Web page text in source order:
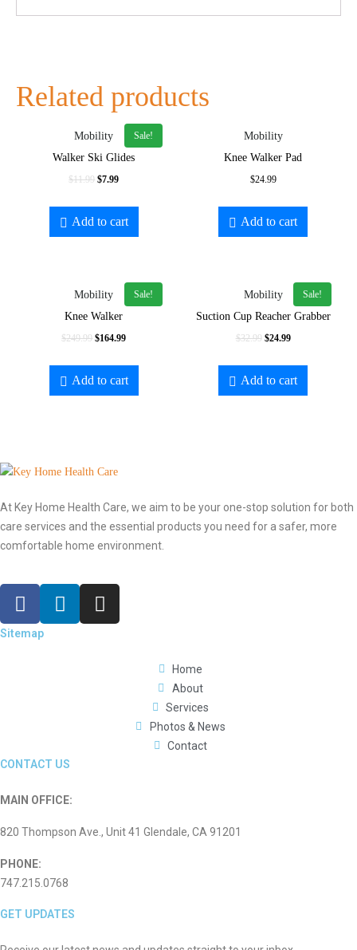
Related products
Sale!
Mobility
Walker Ski Glides
$11.99 $7.99
Add to cart
Mobility
Knee Walker Pad
$24.99
Add to cart
Sale!
Mobility
Knee Walker
$249.99 $164.99
Add to cart
Sale!
Mobility
Suction Cup Reacher Grabber
$32.99 $24.99
Add to cart
At Key Home Health Care, we aim to be your one-stop solution for both
care services and the essential products you need for a safer, more
comfortable home environment.
Sitemap
Home
About
Services
Photos & News
Contact
CONTACT US
MAIN OFFICE:
820 Thompson Ave., Unit 41 Glendale, CA 91201
PHONE:
747.215.0768
GET UPDATES